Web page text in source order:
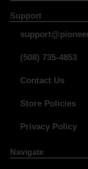
Support
(508) 735-4853
Contact Us
Store Policies
Privacy Policy
Navigate